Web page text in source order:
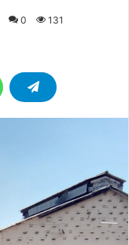
0 131